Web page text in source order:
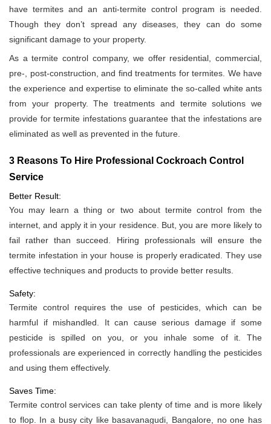
have termites and an anti-termite control program is needed.
Though they don’t spread any diseases, they can do some
significant damage to your property.
As a termite control company, we offer residential, commercial,
pre-, post-construction, and find treatments for termites. We have
the experience and expertise to eliminate the so-called white ants
from your property. The treatments and termite solutions we
provide for termite infestations guarantee that the infestations are
eliminated as well as prevented in the future.
3 Reasons To Hire Professional Cockroach Control
Service
Better Result:
You may learn a thing or two about termite control from the
internet, and apply it in your residence. But, you are more likely to
fail rather than succeed. Hiring professionals will ensure the
termite infestation in your house is properly eradicated. They use
effective techniques and products to provide better results.
Safety:
Termite control requires the use of pesticides, which can be
harmful if mishandled. It can cause serious damage if some
pesticide is spilled on you, or you inhale some of it. The
professionals are experienced in correctly handling the pesticides
and using them effectively.
Saves Time:
Termite control services can take plenty of time and is more likely
to flop. In a busy city like basavanagudi, Bangalore, no one has